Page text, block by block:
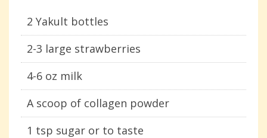
2 Yakult bottles
2-3 large strawberries
4-6 oz milk
A scoop of collagen powder
1 tsp sugar or to taste